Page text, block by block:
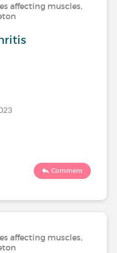
affecting muscles,
Comment
affecting muscles,